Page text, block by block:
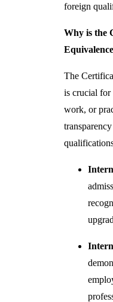
foreign
Why is the
The
is crucial
work, or